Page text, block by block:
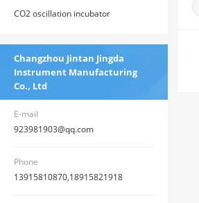
CO2 oscillation incubator
Changzhou Jintan Jingda
Instrument Manufacturing
Co., Ltd
E-mail
923981903@qq.com
Phone
13915810870,18915821918